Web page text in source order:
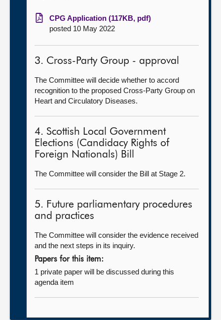
CPG Application (117KB, pdf)
posted 10 May 2022
3. Cross-Party Group - approval
The Committee will decide whether to accord
recognition to the proposed Cross-Party Group on
Heart and Circulatory Diseases.
4. Scottish Local Government
Elections (Candidacy Rights of
Foreign Nationals) Bill
The Committee will consider the Bill at Stage 2.
5. Future parliamentary procedures
and practices
The Committee will consider the evidence received
and the next steps in its inquiry.
Papers for this item:
1 private paper will be discussed during this
agenda item